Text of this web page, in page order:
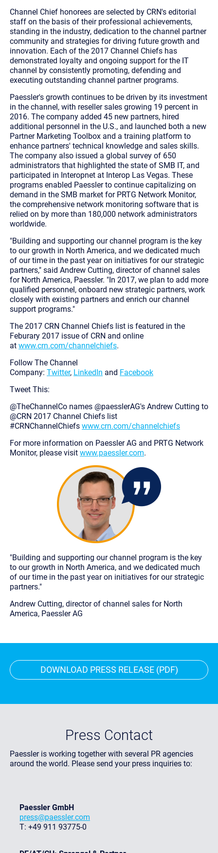
Channel Chief honorees are selected by CRN's editorial
staff on the basis of their professional achievements,
standing in the industry, dedication to the channel partner
community and strategies for driving future growth and
innovation. Each of the 2017 Channel Chiefs has
demonstrated loyalty and ongoing support for the IT
channel by consistently promoting, defending and
executing outstanding channel partner programs.
Paessler's growth continues to be driven by its investment
in the channel, with reseller sales growing 19 percent in
2016. The company added 45 new partners, hired
additional personnel in the U.S., and launched both a new
Partner Marketing Toolbox and a training platform to
enhance partners' technical knowledge and sales skills.
The company also issued a global survey of 650
administrators that highlighted the state of SMB IT, and
participated in Interopnet at Interop Las Vegas. These
programs enabled Paessler to continue capitalizing on
demand in the SMB market for PRTG Network Monitor,
the comprehensive network monitoring software that is
relied on by more than 180,000 network administrators
worldwide.
"Building and supporting our channel program is the key
to our growth in North America, and we dedicated much
of our time in the past year on initiatives for our strategic
partners," said Andrew Cutting, director of channel sales
for North America, Paessler. "In 2017, we plan to add more
qualified personnel, onboard new strategic partners, work
closely with existing partners and enrich our channel
support programs."
The 2017 CRN Channel Chiefs list is featured in the
Feburary 2017 issue of CRN and online
at www.crn.com/channelchiefs.
Follow The Channel
Company: Twitter, LinkedIn and Facebook
Tweet This:
@TheChannelCo names @paesslerAG's Andrew Cutting to
@CRN 2017 Channel Chiefs list
#CRNChannelChiefs www.crn.com/channelchiefs
For more information on Paessler AG and PRTG Network
Monitor, please visit www.paessler.com.
"Building and supporting our channel program is the key
to our growth in North America, and we dedicated much
of our time in the past year on initiatives for our strategic
partners."
Andrew Cutting, director of channel sales for North
America, Paessler AG
DOWNLOAD PRESS RELEASE (PDF)
Press Contact
Paessler is working together with several PR agencies
around the world. Please send your press inquiries to:
Paessler GmbH
press@paessler.com
T: +49 911 93775-0